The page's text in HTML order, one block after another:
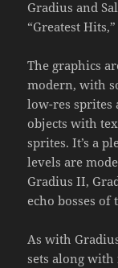
Gradius and
“Greatest
The graphics
modern, with
low-res sprites
objects with
sprites. It’s a
levels are
Gradius II,
echo bosses of
As with
sets along